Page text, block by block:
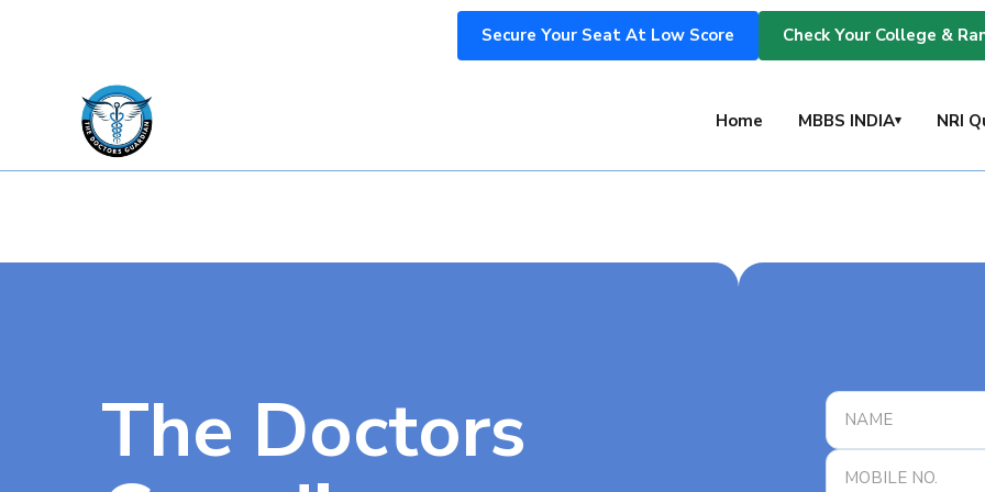
Secure Your Seat At Low Score Check Your College &
The Doctors